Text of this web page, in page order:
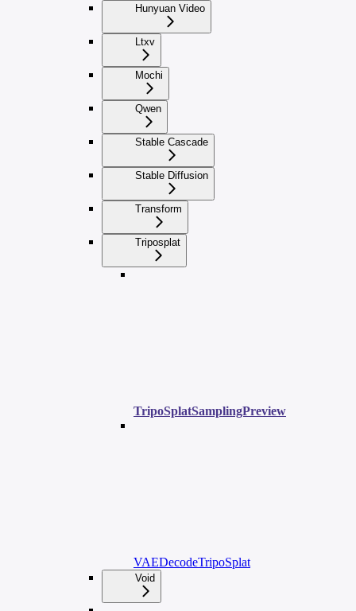
Hunyuan Video
Ltxv
Mochi
Qwen
Stable Cascade
Stable Diffusion
Transform
Triposplat
TripoSplatSamplingPreview
VAEDecodeTripoSplat
Void